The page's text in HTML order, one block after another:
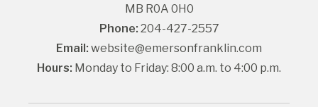
MB R0A 0H0
Phone: 204-427-2557
Email: website@emersonfranklin.com
Hours: Monday to Friday: 8:00 a.m. to 4:00 p.m.